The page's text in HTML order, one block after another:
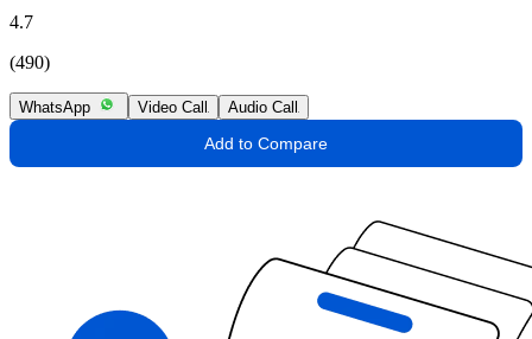
4.7
(490)
WhatsApp Video Call Audio Call
Add to Compare